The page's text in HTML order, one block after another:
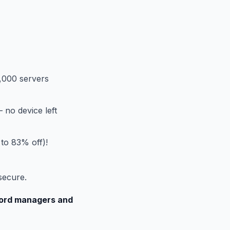
servers
no device left
83% off)!
managers and